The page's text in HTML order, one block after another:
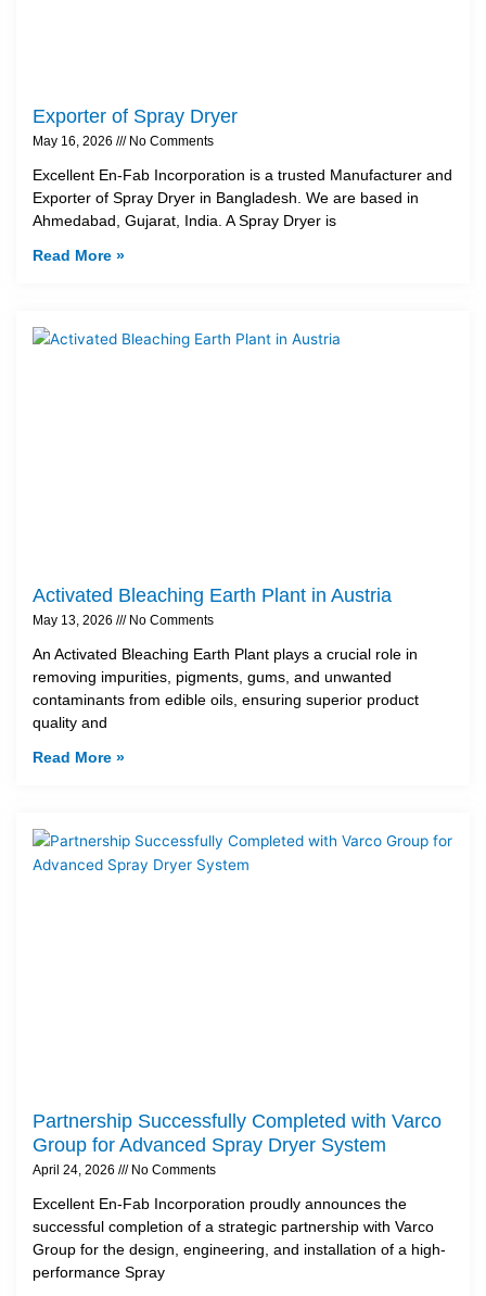
Exporter of Spray Dryer
May 16, 2026 No Comments
Excellent En-Fab Incorporation is a trusted Manufacturer and
Exporter of Spray Dryer in Bangladesh. We are based in
Ahmedabad, Gujarat, India. A Spray Dryer is
Read More »
Activated Bleaching Earth Plant in Austria
May 13, 2026 No Comments
An Activated Bleaching Earth Plant plays a crucial role in
removing impurities, pigments, gums, and unwanted
contaminants from edible oils, ensuring superior product
quality and
Read More »
Partnership Successfully Completed with Varco
Group for Advanced Spray Dryer System
April 24, 2026 No Comments
Excellent En-Fab Incorporation proudly announces the
successful completion of a strategic partnership with Varco
Group for the design, engineering, and installation of a high-
performance Spray